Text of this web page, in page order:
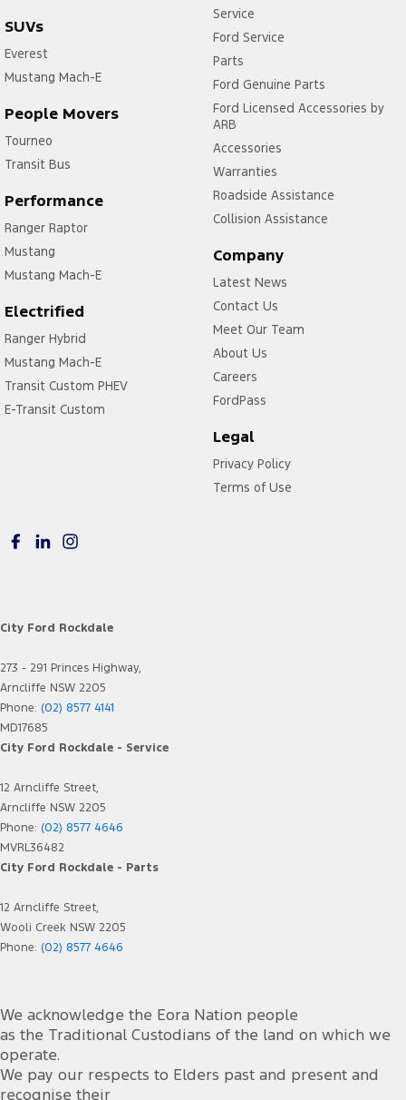
SUVs
Everest
Mustang Mach-E
People Movers
Tourneo
Transit Bus
Performance
Ranger Raptor
Mustang
Mustang Mach-E
Electrified
Ranger Hybrid
Mustang Mach-E
Transit Custom PHEV
E-Transit Custom
Service
Ford Service
Parts
Ford Genuine Parts
Ford Licensed Accessories by
ARB
Accessories
Warranties
Roadside Assistance
Collision Assistance
Company
Latest News
Contact Us
Meet Our Team
About Us
Careers
FordPass
Legal
Privacy Policy
Terms of Use
City Ford Rockdale
273 - 291 Princes Highway,
Arncliffe NSW 2205
Phone: (02) 8577 4141
MD17685
City Ford Rockdale - Service
12 Arncliffe Street,
Arncliffe NSW 2205
Phone: (02) 8577 4646
MVRL36482
City Ford Rockdale - Parts
12 Arncliffe Street,
Wooli Creek NSW 2205
Phone: (02) 8577 4646
We acknowledge the Eora Nation people
as the Traditional Custodians of the land on which we
operate.
We pay our respects to Elders past and present and
recognise their